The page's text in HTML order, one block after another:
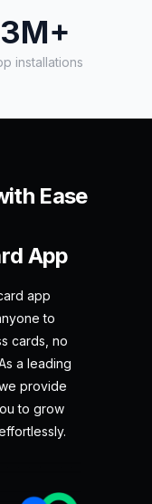
3M+
installations
ith Ease
rd App
app
to
cards, no
a leading
provide
to grow